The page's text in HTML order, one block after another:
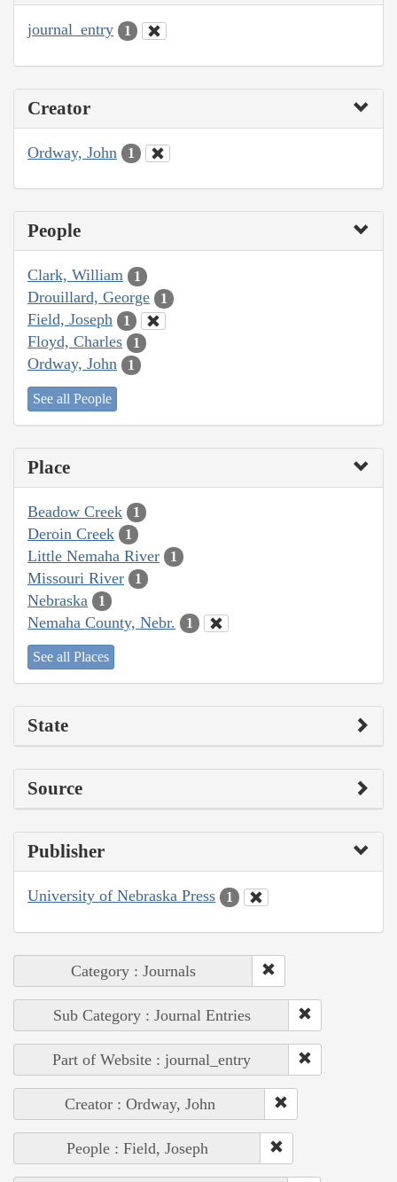
journal_entry 1
Creator
Ordway, John 1
People
Clark, William 1
Drouillard, George 1
Field, Joseph 1
Floyd, Charles 1
Ordway, John 1
See all People
Place
Beadow Creek 1
Deroin Creek 1
Little Nemaha River 1
Missouri River 1
Nebraska 1
Nemaha County, Nebr. 1
See all Places
State
Source
Publisher
University of Nebraska Press 1
Category : Journals
Sub Category : Journal Entries
Part of Website : journal_entry
Creator : Ordway, John
People : Field, Joseph